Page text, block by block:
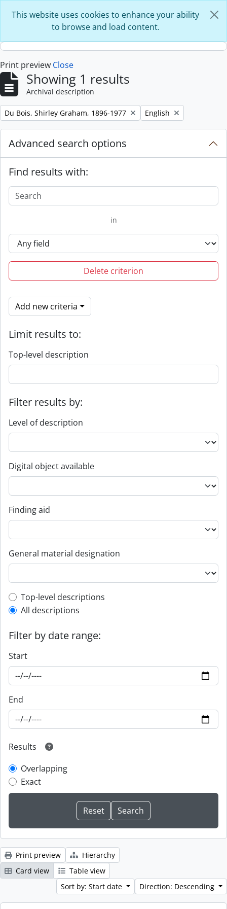
This website uses cookies to enhance your ability
to browse and load content.
Print preview Close
Showing 1 results
Archival description
Remove filter:
Du Bois, Shirley Graham, 1896-1977 Remove filter:
English
Advanced search options
Find results with:
in
Delete criterion
Add new criteria
Limit results to:
Top-level description
Filter results by:
Level of description
Digital object available
Finding aid
General material designation
Top-level description filter
Top-level descriptions
All descriptions
Filter by date range:
Start
End
Results
Overlapping
Exact
Print preview
Hierarchy
Card view
Table view
Sort by: Start date
Direction: Descending